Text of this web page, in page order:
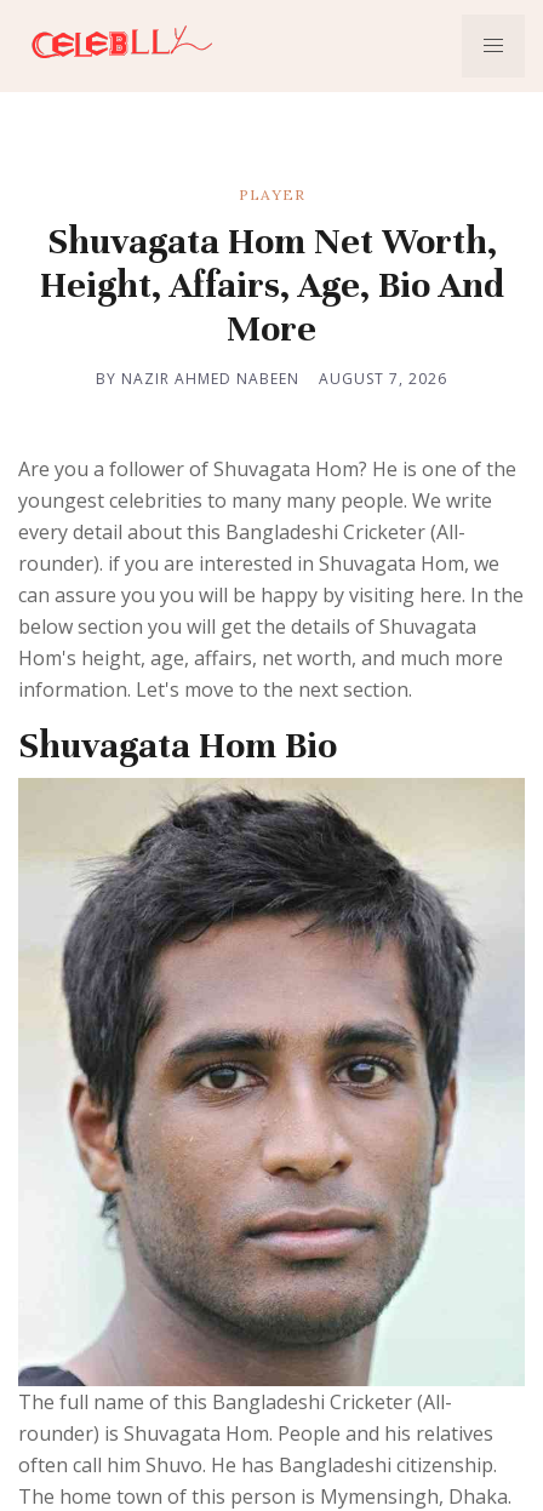
PLAYER
Shuvagata Hom Net Worth,
Height, Affairs, Age, Bio And
More
BY NAZIR AHMED NABEEN AUGUST 7, 2026
Are you a follower of Shuvagata Hom? He is one of the
youngest celebrities to many many people. We write
every detail about this Bangladeshi Cricketer (All-
rounder). if you are interested in Shuvagata Hom, we
can assure you you will be happy by visiting here. In the
below section you will get the details of Shuvagata
Hom's height, age, affairs, net worth, and much more
information. Let's move to the next section.
Shuvagata Hom Bio
The full name of this Bangladeshi Cricketer (All-
rounder) is Shuvagata Hom. People and his relatives
often call him Shuvo. He has Bangladeshi citizenship.
The home town of this person is Mymensingh, Dhaka.